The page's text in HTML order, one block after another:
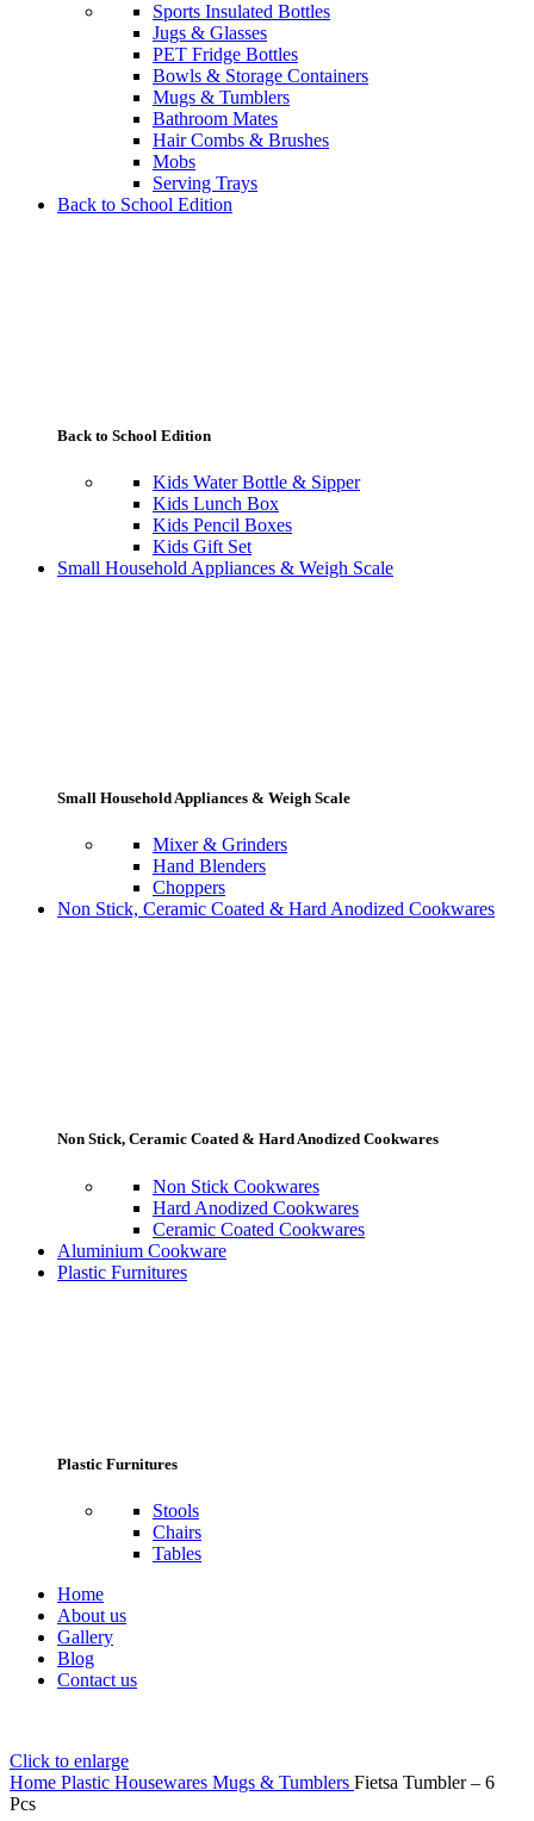
Sports Insulated Bottles
Jugs & Glasses
PET Fridge Bottles
Bowls & Storage Containers
Mugs & Tumblers
Bathroom Mates
Hair Combs & Brushes
Mobs
Serving Trays
Back to School Edition
Back to School Edition
Kids Water Bottle & Sipper
Kids Lunch Box
Kids Pencil Boxes
Kids Gift Set
Small Household Appliances & Weigh Scale
Small Household Appliances & Weigh Scale
Mixer & Grinders
Hand Blenders
Choppers
Non Stick, Ceramic Coated & Hard Anodized Cookwares
Non Stick, Ceramic Coated & Hard Anodized Cookwares
Non Stick Cookwares
Hard Anodized Cookwares
Ceramic Coated Cookwares
Aluminium Cookware
Plastic Furnitures
Plastic Furnitures
Stools
Chairs
Tables
Home
About us
Gallery
Blog
Contact us
Click to enlarge
Home Plastic Housewares Mugs & Tumblers Fietsa Tumbler – 6
Pcs